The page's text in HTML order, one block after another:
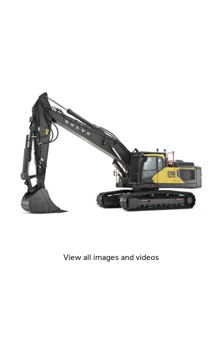
View all images and videos